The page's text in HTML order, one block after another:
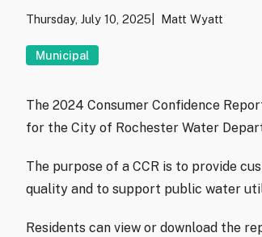
Thursday, July 10, 2025 Matt Wyatt
Municipal
The 2024 Consumer Confidence
for the City of Rochester Water
The purpose of a CCR is to provide
quality and to support public water
Residents can view or download the